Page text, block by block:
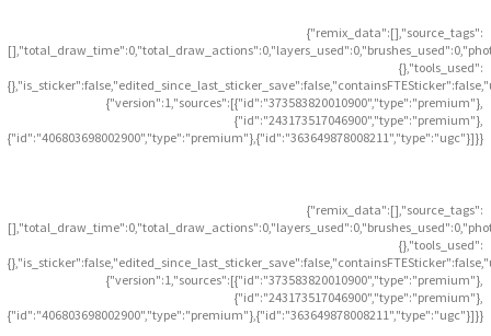
{"remix_data":[],"source_tags":
{},"tools_used":
{"version":1,"sources":[{"id":"373583820010900","type":"premium"},
{"id":"243173517046900","type":"premium"},
{"id":"406803698002900","type":"premium"},{"id":"363649878008211","type":"ugc"}]}}
{"remix_data":[],"source_tags":
{},"tools_used":
{"version":1,"sources":[{"id":"373583820010900","type":"premium"},
{"id":"243173517046900","type":"premium"},
{"id":"406803698002900","type":"premium"},{"id":"363649878008211","type":"ugc"}]}}